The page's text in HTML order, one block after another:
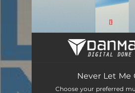
Never Let Me Go (Radio
Never Let Me
Choose your preferred